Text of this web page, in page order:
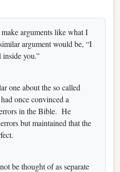
arguments like what I
argument would be, “I
you.”
one about the so called
once convinced a
in the Bible. He
but maintained that the
be thought of as separate